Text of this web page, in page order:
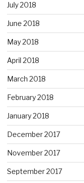
July 2018
June 2018
May 2018
April 2018
March 2018
February 2018
January 2018
December 2017
November 2017
September 2017